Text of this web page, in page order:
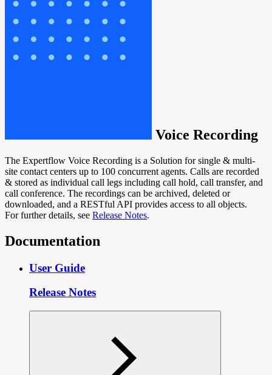
Voice Recording
The Expertflow Voice Recording is a Solution for single & multi-
site contact centers up to 100 concurrent agents. Calls are recorded
& stored as individual call legs including call hold, call transfer, and
call conference. The recordings can be archived, deleted or
downloaded, and a RESTful API provides access to all objects.
For further details, see Release Notes.
Documentation
User Guide
Release Notes